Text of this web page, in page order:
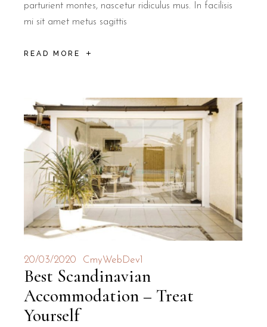
parturient montes, nascetur ridiculus mus. In facilisis
mi sit amet metus sagittis
READ MORE
20/03/2020 CmyWebDev1
Best Scandinavian
Accommodation – Treat
Yourself